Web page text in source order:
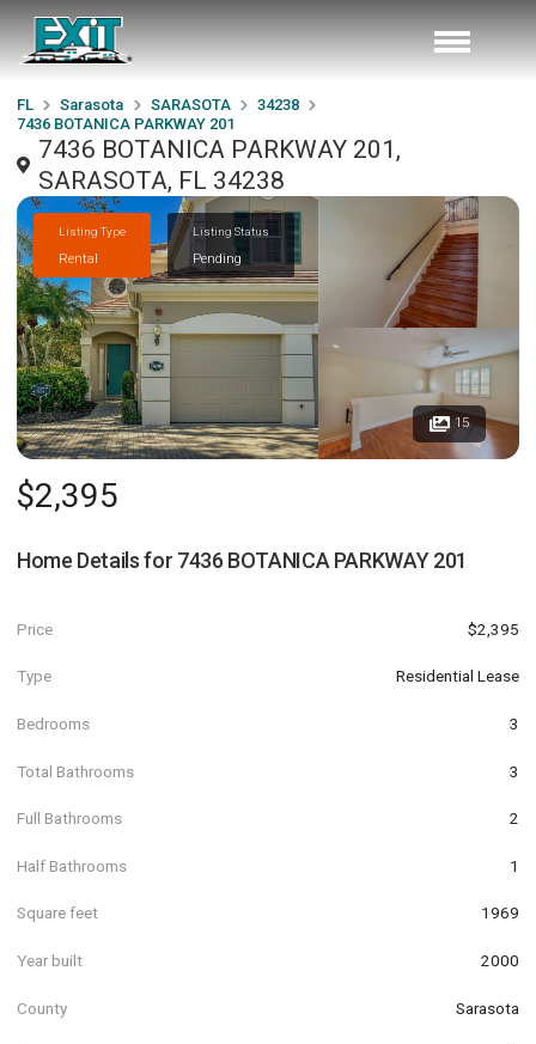
FL Sarasota SARASOTA
34238
7436 BOTANICA PARKWAY 201
7436 BOTANICA PARKWAY 201,
SARASOTA, FL 34238
Listing Type
Rental
Listing Status
Pending
15
$2,395
Home Details for 7436 BOTANICA PARKWAY 201
Price $2,395
Type Residential Lease
Bedrooms 3
Total Bathrooms 3
Full Bathrooms 2
Half Bathrooms 1
Square feet 1969
Year built 2000
County Sarasota